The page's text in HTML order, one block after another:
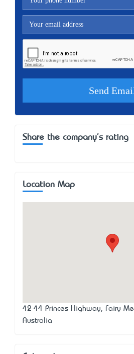
Share the company's rating
Location Map
42-44 Princes Highway, Fairy
Australia